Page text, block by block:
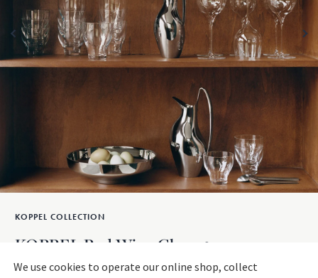
KOPPEL COLLECTION
KOPPEL Red Wine Glass, 2 pcs
We use cookies to operate our online shop, collect